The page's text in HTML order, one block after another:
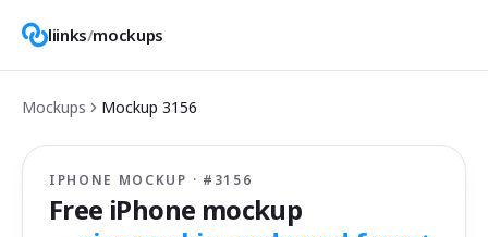
liinks/mockups
Mockups Mockup 3156
IPHONE MOCKUP · # 3156
Free iPhone mockup